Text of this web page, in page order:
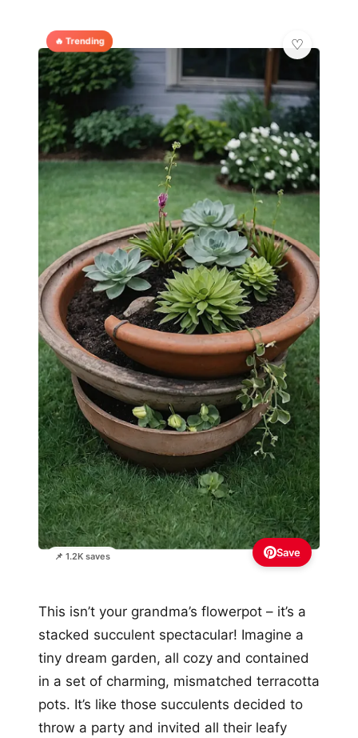
🔥 Trending
📌 1.2K saves Save
This isn’t your grandma’s flowerpot – it’s a
stacked succulent spectacular! Imagine a
tiny dream garden, all cozy and contained
in a set of charming, mismatched terracotta
pots. It’s like those succulents decided to
throw a party and invited all their leafy